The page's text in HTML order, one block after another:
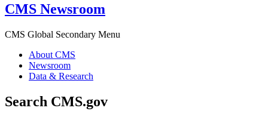
CMS Newsroom
CMS Global Secondary Menu
About CMS
Newsroom
Data & Research
Search CMS.gov